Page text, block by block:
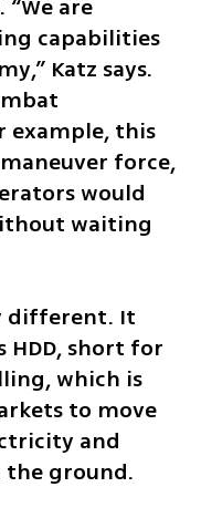
are
capabilities
Katz says.
this
force,
would
waiting
different. It
HDD, short for
which is
to move
and
ground.